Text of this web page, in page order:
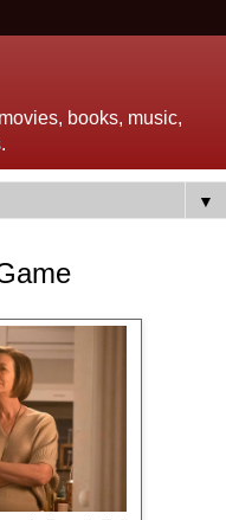
books, music,
▼